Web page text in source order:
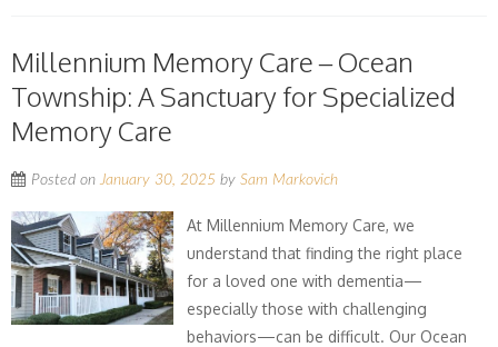
Millennium Memory Care – Ocean
Township: A Sanctuary for Specialized
Memory Care
Posted on January 30, 2025 by Sam Markovich
At Millennium Memory Care, we
understand that finding the right place
for a loved one with dementia—
especially those with challenging
behaviors—can be difficult. Our Ocean